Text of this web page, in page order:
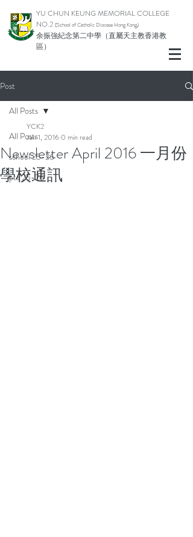
YU CHUN KEUNG MEMORIAL COLLEGE
NO.2 (School of Catholic Diocese Hong Kong)
余振強紀念第二中學（直屬天主教香港教
區）
Post
All Posts
school 25-26
pta 25-26
All Posts
Newsletter April 2016 一月份
學校通訊
YCK2
Jan 1, 2016 0 min read